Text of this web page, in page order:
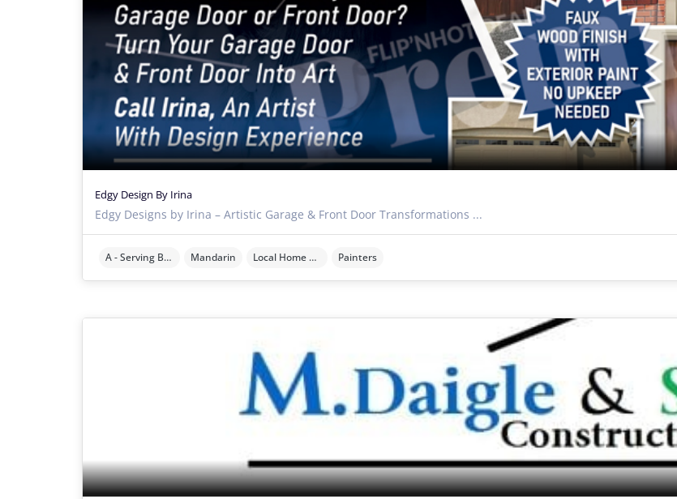
Edgy Design By Irina
Edgy Designs by Irina – Artistic Garage & Front Door Transformations ...
A - Serving Brevard County Mandarin Local Home Services Painters